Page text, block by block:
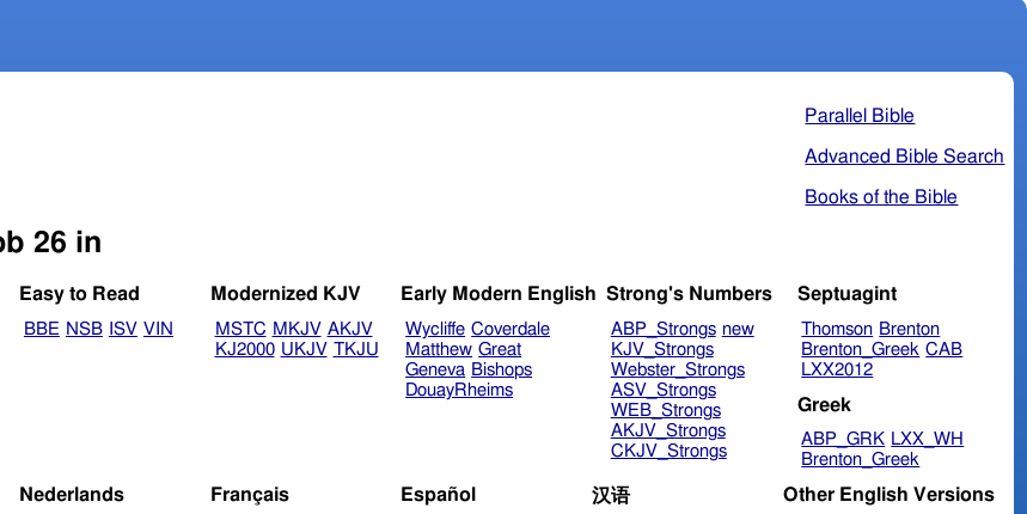
Parallel Bible
Advanced Bible Search
Books of the Bible
26 in
Easy to Read
BBE NSB ISV VIN
Modernized KJV
MSTC MKJV AKJV
KJ2000 UKJV TKJU
Early Modern English
Wycliffe Coverdale
Matthew Great
Geneva Bishops
DouayRheims
Strong's Numbers
ABP_Strongs new
KJV_Strongs
Webster_Strongs
ASV_Strongs
WEB_Strongs
AKJV_Strongs
CKJV_Strongs
Septuagint
Thomson Brenton
Brenton_Greek CAB
LXX2012
Greek
ABP_GRK LXX_WH
Brenton_Greek
Nederlands Français Español 汉语 Other English Versions